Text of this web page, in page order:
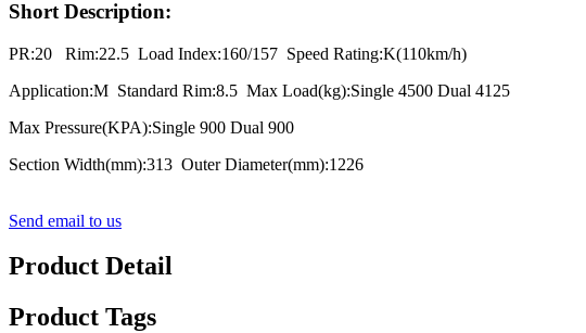
Short Description:
PR:20 Rim:22.5 Load Index:160/157 Speed Rating:K(110km/h)
Application:M Standard Rim:8.5 Max Load(kg):Single 4500 Dual 4125
Max Pressure(KPA):Single 900 Dual 900
Section Width(mm):313 Outer Diameter(mm):1226
Send email to us
Product Detail
Product Tags